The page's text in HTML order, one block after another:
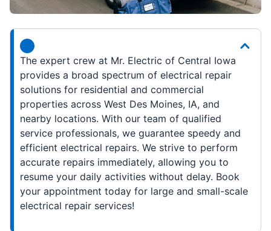
The expert crew at Mr. Electric of Central Iowa
provides a broad spectrum of electrical repair
solutions for residential and commercial
properties across West Des Moines, IA, and
nearby locations. With our team of qualified
service professionals, we guarantee speedy and
efficient electrical repairs. We strive to perform
accurate repairs immediately, allowing you to
resume your daily activities without delay. Book
your appointment today for large and small-scale
electrical repair services!